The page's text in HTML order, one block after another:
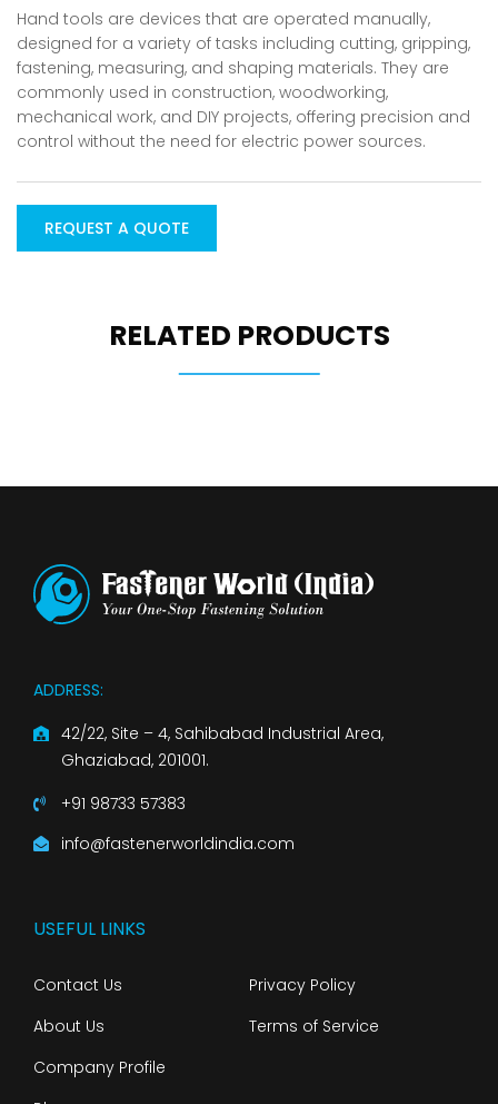
Hand tools are devices that are operated manually,
designed for a variety of tasks including cutting, gripping,
fastening, measuring, and shaping materials. They are
commonly used in construction, woodworking,
mechanical work, and DIY projects, offering precision and
control without the need for electric power sources.
REQUEST A QUOTE
RELATED PRODUCTS
ADDRESS:
42/22, Site – 4, Sahibabad Industrial Area,
Ghaziabad, 201001.
+91 98733 57383
info@fastenerworldindia.com
USEFUL LINKS
Contact Us
About Us
Company Profile
Privacy Policy
Terms of Service